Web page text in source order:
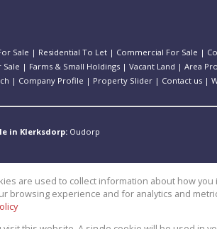
Sale | Residential To Let | Commercial For Sale |
Sale | Farms & Small Holdings | Vacant Land | Area
| Company Profile | Property Slider | Contact us |
in Klerksdorp: Oudorp
Prop Data
Eiendomme
are used to collect information about how
browsing experience and for analytics and